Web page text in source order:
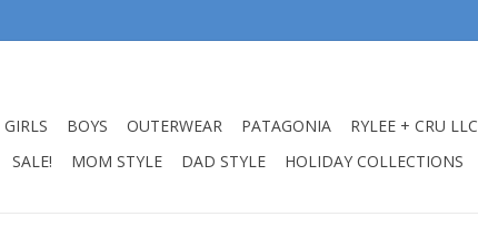
GIRLS BOYS OUTERWEAR PATAGONIA RYLEE + CRU LLC
SALE! MOM STYLE DAD STYLE HOLIDAY COLLECTIONS